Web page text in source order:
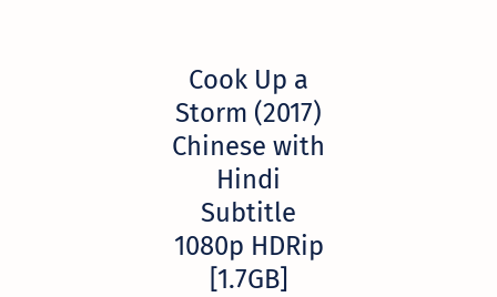
Cook Up a
Storm (2017)
Chinese with
Hindi
Subtitle
1080p HDRip
[1.7GB]